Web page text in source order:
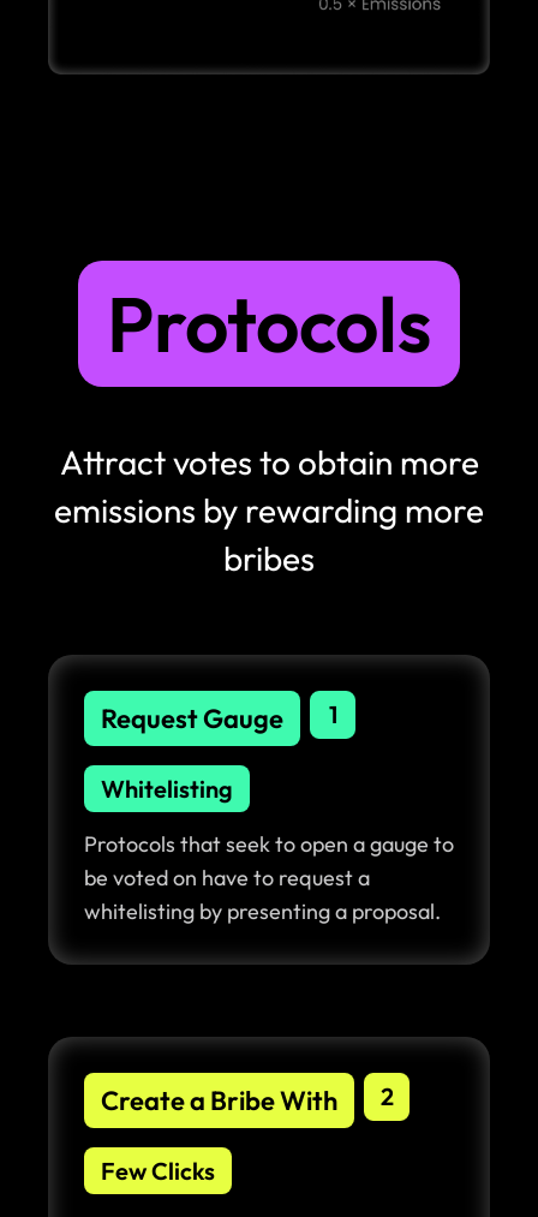
Protocols
Attract votes to obtain more
emissions by rewarding more
bribes
Request Gauge 1
Whitelisting
Protocols that seek to open a gauge to
be voted on have to request a
whitelisting by presenting a proposal.
Create a Bribe With 2
Few Clicks